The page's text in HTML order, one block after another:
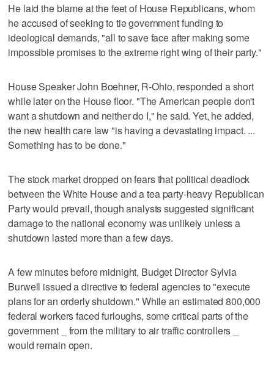
He laid the blame at the feet of House Republicans, whom
he accused of seeking to tie government funding to
ideological demands, "all to save face after making some
impossible promises to the extreme right wing of their party."
House Speaker John Boehner, R-Ohio, responded a short
while later on the House floor. "The American people don't
want a shutdown and neither do I," he said. Yet, he added,
the new health care law "is having a devastating impact. ...
Something has to be done."
The stock market dropped on fears that political deadlock
between the White House and a tea party-heavy Republican
Party would prevail, though analysts suggested significant
damage to the national economy was unlikely unless a
shutdown lasted more than a few days.
A few minutes before midnight, Budget Director Sylvia
Burwell issued a directive to federal agencies to "execute
plans for an orderly shutdown." While an estimated 800,000
federal workers faced furloughs, some critical parts of the
government _ from the military to air traffic controllers _
would remain open.